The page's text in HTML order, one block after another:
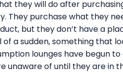
they will do after
They purchase what they
but they don’t have a
a sudden, something that
lounges have begun
unaware of until they are in